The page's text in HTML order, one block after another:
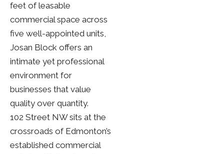
feet of leasable
commercial space across
five well-appointed units,
Josan Block offers an
intimate yet professional
environment for
businesses that value
quality over quantity.
102 Street NW sits at the
crossroads of Edmonton’s
established commercial